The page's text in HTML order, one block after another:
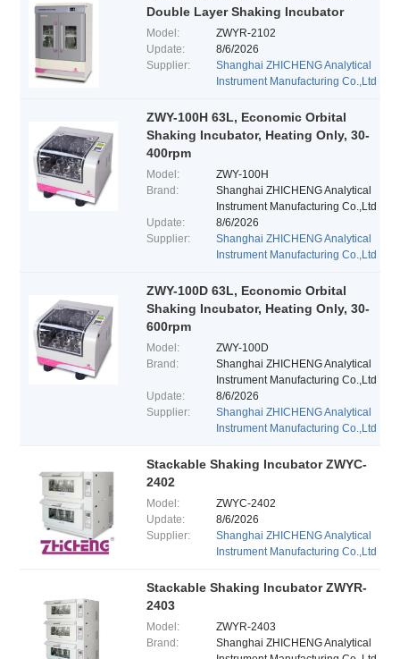
Double Layer Shaking Incubator
Model:
ZWYR-2102
Update:
8/6/2026
Supplier:
Shanghai ZHICHENG Analytical
Instrument Manufacturing Co.,Ltd
ZWY-100H 63L, Economic Orbital
Shaking Incubator, Heating Only, 30-
400rpm
Model:
ZWY-100H
Brand:
Shanghai ZHICHENG Analytical
Instrument Manufacturing Co.,Ltd
Update:
8/6/2026
Supplier:
Shanghai ZHICHENG Analytical
Instrument Manufacturing Co.,Ltd
ZWY-100D 63L, Economic Orbital
Shaking Incubator, Heating Only, 30-
600rpm
Model:
ZWY-100D
Brand:
Shanghai ZHICHENG Analytical
Instrument Manufacturing Co.,Ltd
Update:
8/6/2026
Supplier:
Shanghai ZHICHENG Analytical
Instrument Manufacturing Co.,Ltd
Stackable Shaking Incubator ZWYC-
2402
Model:
ZWYC-2402
Update:
8/6/2026
Supplier:
Shanghai ZHICHENG Analytical
Instrument Manufacturing Co.,Ltd
Stackable Shaking Incubator ZWYR-
2403
Model:
ZWYR-2403
Brand:
Shanghai ZHICHENG Analytical